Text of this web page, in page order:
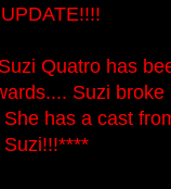
UPDATE!!!!
Quatro has
Suzi
has a cast